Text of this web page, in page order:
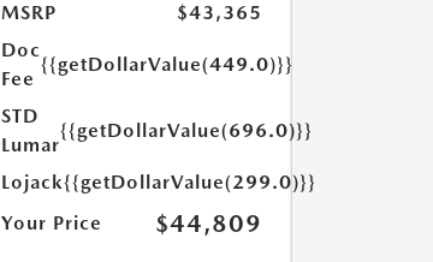
MSRP
$43,365
Doc
Fee
{{getDollarValue(449.0)}}
STD
Lumar
{{getDollarValue(696.0)}}
Lojack{{getDollarValue(299.0)}}
Your Price
$44,809